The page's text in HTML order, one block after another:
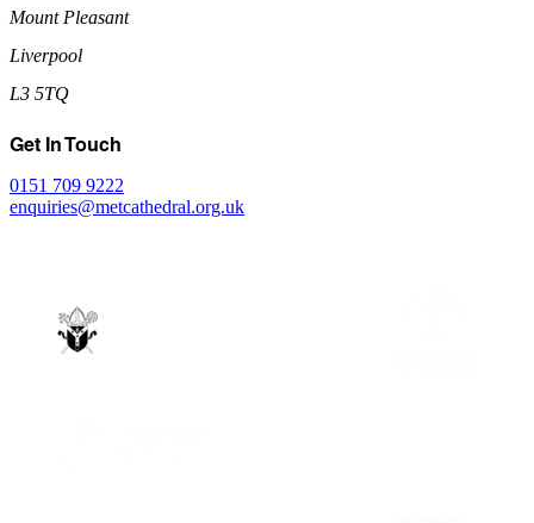
Mount Pleasant
Liverpool
L3 5TQ
Get In Touch
0151 709 9222
enquiries@metcathedral.org.uk